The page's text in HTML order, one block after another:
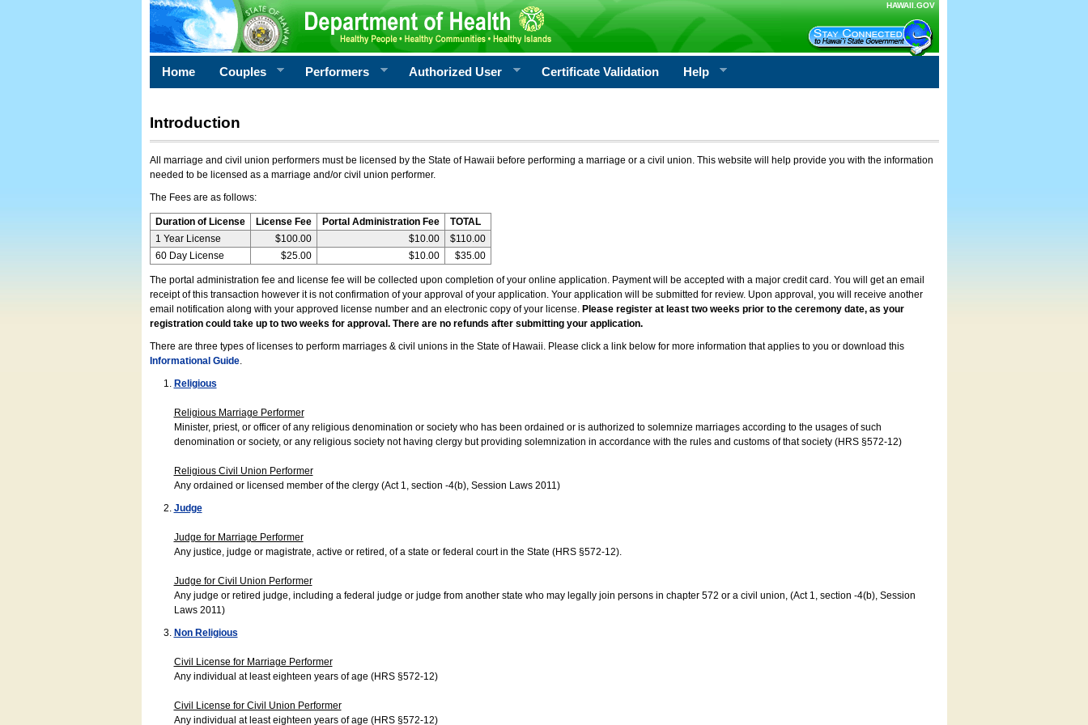
HAWAII.GOV
Home Couples Performers Authorized User Certificate Validation Help
Introduction
All marriage and civil union performers must be licensed by the State of Hawaii before performing a marriage or a civil union. This website will help provide you with the information
needed to be licensed as a marriage and/or civil union performer.
The Fees are as follows:
Duration of License License Fee Portal Administration Fee
TOTAL
1 Year License
$100.00 $10.00
$110.00
60 Day License
$25.00 $10.00 $35.00
The portal administration fee and license fee will be collected upon completion of your online application. Payment will be accepted with a major credit card. You will get an email
receipt of this transaction however it is not confirmation of your approval of your application. Your application will be submitted for review. Upon approval, you will receive another
email notification along with your approved license number and an electronic copy of your license. Please register at least two weeks prior to the ceremony date, as your
registration could take up to two weeks for approval. There are no refunds after submitting your application.
There are three types of licenses to perform marriages & civil unions in the State of Hawaii. Please click a link below for more information that applies to you or download this
Informational Guide.
Religious
Religious Marriage Performer
Minister, priest, or officer of any religious denomination or society who has been ordained or is authorized to solemnize marriages according to the usages of such
denomination or society, or any religious society not having clergy but providing solemnization in accordance with the rules and customs of that society (HRS §572-12)
Religious Civil Union Performer
Any ordained or licensed member of the clergy (Act 1, section -4(b), Session Laws 2011)
Judge
Judge for Marriage Performer
Any justice, judge or magistrate, active or retired, of a state or federal court in the State (HRS §572-12).
Judge for Civil Union Performer
Any judge or retired judge, including a federal judge or judge from another state who may legally join persons in chapter 572 or a civil union, (Act 1, section -4(b), Session
Laws 2011)
Non Religious
Civil License for Marriage Performer
Any individual at least eighteen years of age (HRS §572-12)
Civil License for Civil Union Performer
Any individual at least eighteen years of age (HRS §572-12)